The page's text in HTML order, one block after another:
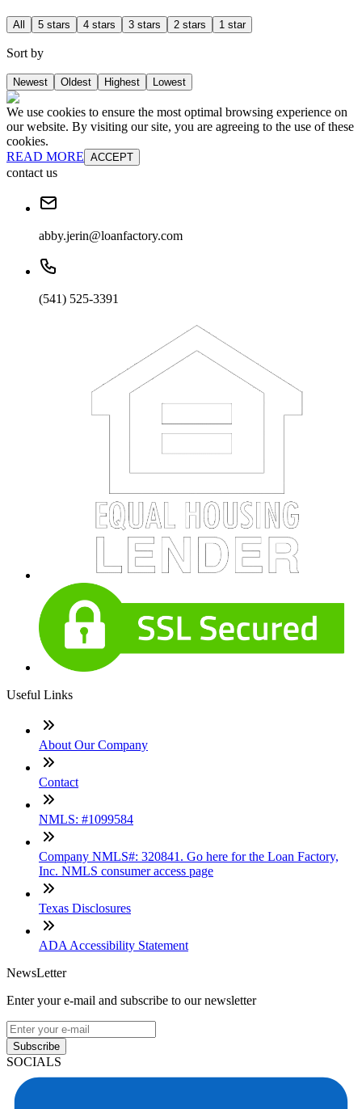
All 5 stars 4 stars 3 stars 2 stars 1 star
Sort by
Newest Oldest Highest Lowest
We use cookies to ensure the most optimal browsing experience on
our website. By visiting our site, you are agreeing to the use of these
cookies.
READ MORE ACCEPT
contact us
abby.jerin@loanfactory.com
(541) 525-3391
Useful Links
About Our Company
Contact
NMLS: #1099584
Company NMLS#: 320841. Go here for the Loan Factory,
Inc. NMLS consumer access page
Texas Disclosures
ADA Accessibility Statement
NewsLetter
Enter your e-mail and subscribe to our newsletter
Subscribe
SOCIALS